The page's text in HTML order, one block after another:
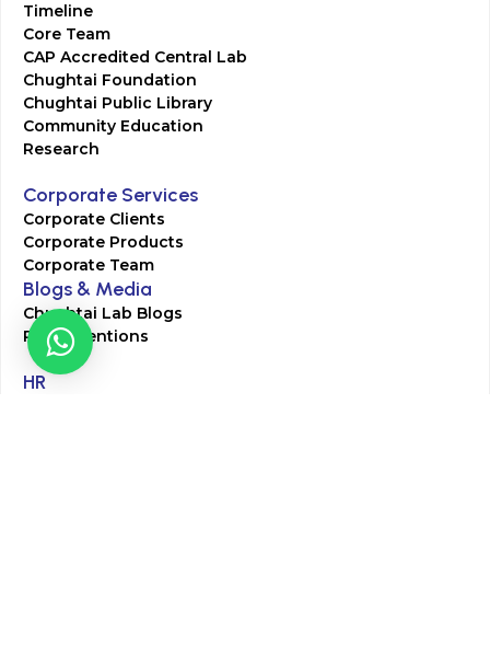
Timeline
Core Team
CAP Accredited Central Lab
Chughtai Foundation
Chughtai Public Library
Community Education
Research
Corporate Services
Corporate Clients
Corporate Products
Corporate Team
Blogs & Media
Chughtai Lab Blogs
Press Mentions
HR